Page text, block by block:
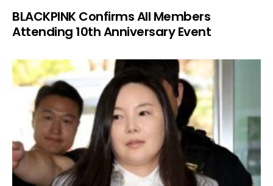
BLACKPINK Confirms All Members
Attending 10th Anniversary Event